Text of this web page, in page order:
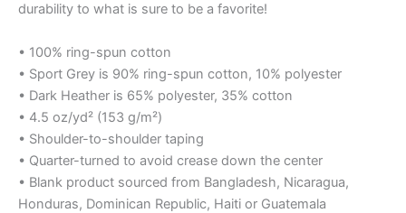
durability to what is sure to be a favorite!
• 100% ring-spun cotton
• Sport Grey is 90% ring-spun cotton, 10% polyester
• Dark Heather is 65% polyester, 35% cotton
• 4.5 oz/yd² (153 g/m²)
• Shoulder-to-shoulder taping
• Quarter-turned to avoid crease down the center
• Blank product sourced from Bangladesh, Nicaragua,
Honduras, Dominican Republic, Haiti or Guatemala